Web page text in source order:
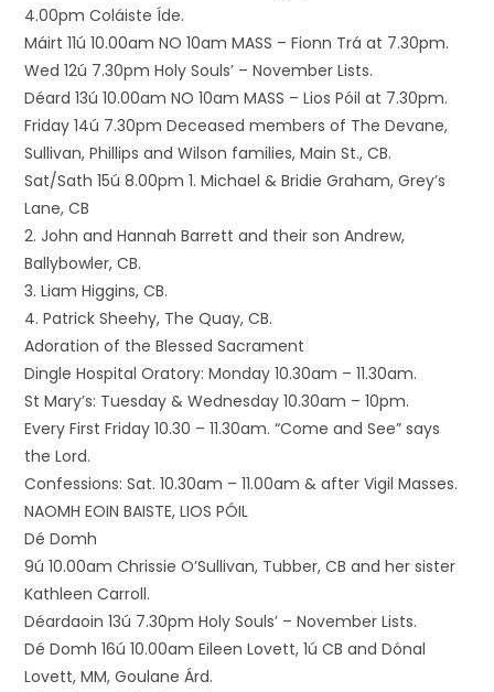
4.00pm Coláiste Íde.
Máirt 11ú 10.00am NO 10am MASS – Fionn Trá at 7.30pm.
Wed 12ú 7.30pm Holy Souls’ – November Lists.
Déard 13ú 10.00am NO 10am MASS – Lios Póil at 7.30pm.
Friday 14ú 7.30pm Deceased members of The Devane,
Sullivan, Phillips and Wilson families, Main St., CB.
Sat/Sath 15ú 8.00pm 1. Michael & Bridie Graham, Grey’s
Lane, CB
2. John and Hannah Barrett and their son Andrew,
Ballybowler, CB.
3. Liam Higgins, CB.
4. Patrick Sheehy, The Quay, CB.
Adoration of the Blessed Sacrament
Dingle Hospital Oratory: Monday 10.30am – 11.30am.
St Mary’s: Tuesday & Wednesday 10.30am – 10pm.
Every First Friday 10.30 – 11.30am. “Come and See” says
the Lord.
Confessions: Sat. 10.30am – 11.00am & after Vigil Masses.
NAOMH EOIN BAISTE, LIOS PÓIL
Dé Domh
9ú 10.00am Chrissie O’Sullivan, Tubber, CB and her sister
Kathleen Carroll.
Déardaoin 13ú 7.30pm Holy Souls’ – November Lists.
Dé Domh 16ú 10.00am Eileen Lovett, 1ú CB and Dónal
Lovett, MM, Goulane Árd.